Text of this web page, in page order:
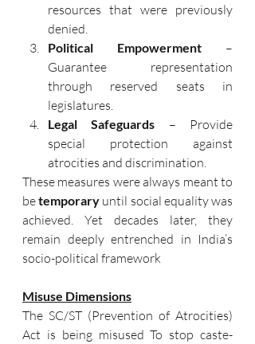
resources that were previously
denied.
Political Empowerment –
Guarantee representation
through reserved seats in
legislatures.
Legal Safeguards – Provide
special protection against
atrocities and discrimination.
These measures were always meant to
be temporary until social equality was
achieved. Yet decades later, they
remain deeply entrenched in India’s
socio-political framework
Misuse Dimensions
The SC/ST (Prevention of Atrocities)
Act is being misused To stop caste-